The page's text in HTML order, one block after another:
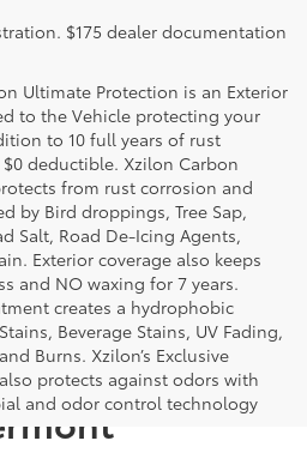
$175 dealer documentation
Ultimate Protection is an Exterior
to the Vehicle protecting your
to 10 full years of rust
deductible. Xzilon Carbon
from rust corrosion and
by Bird droppings, Tree Sap,
Salt, Road De-Icing Agents,
Exterior coverage also keeps
and NO waxing for 7 years.
creates a hydrophobic
Beverage Stains, UV Fading,
Burns. Xzilon’s Exclusive
protects against odors with
and odor control technology
in Alburgh,